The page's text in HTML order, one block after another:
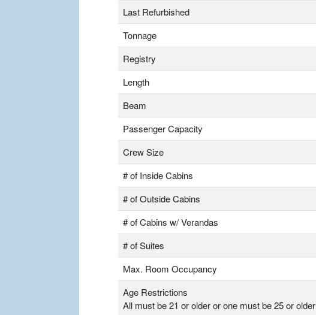
Last Refurbished
Tonnage
Registry
Length
Beam
Passenger Capacity
Crew Size
# of Inside Cabins
# of Outside Cabins
# of Cabins w/ Verandas
# of Suites
Max. Room Occupancy
Age Restrictions
All must be 21 or older or one must be 25 or older